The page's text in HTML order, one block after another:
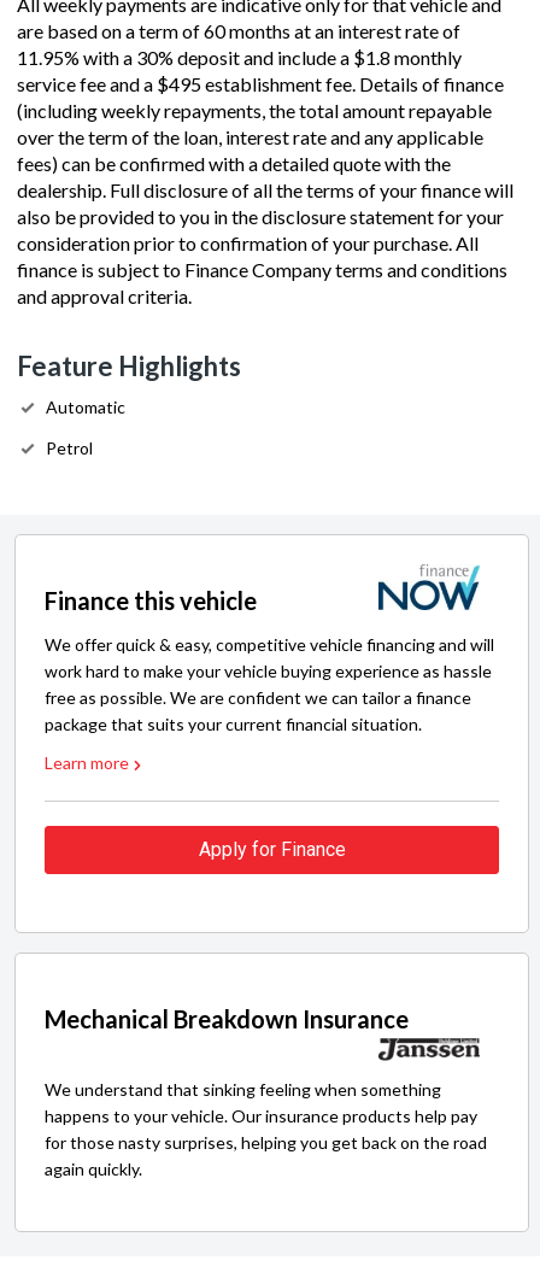
All weekly payments are indicative only for that vehicle and
are based on a term of 60 months at an interest rate of
11.95% with a 30% deposit and include a $1.8 monthly
service fee and a $495 establishment fee. Details of finance
(including weekly repayments, the total amount repayable
over the term of the loan, interest rate and any applicable
fees) can be confirmed with a detailed quote with the
dealership. Full disclosure of all the terms of your finance will
also be provided to you in the disclosure statement for your
consideration prior to confirmation of your purchase. All
finance is subject to Finance Company terms and conditions
and approval criteria.
Feature Highlights
Automatic
Petrol
Finance this vehicle
We offer quick & easy, competitive vehicle financing and will
work hard to make your vehicle buying experience as hassle
free as possible. We are confident we can tailor a finance
package that suits your current financial situation.
Learn more
Apply for Finance
Mechanical Breakdown Insurance
We understand that sinking feeling when something
happens to your vehicle. Our insurance products help pay
for those nasty surprises, helping you get back on the road
again quickly.